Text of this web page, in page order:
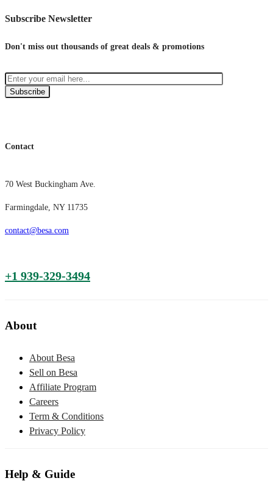
Subscribe Newsletter
Don't miss out thousands of great deals & promotions
Subscribe
Contact
70 West Buckingham Ave.
Farmingdale, NY 11735
contact@besa.com
+1 939-329-3494
About
About Besa
Sell on Besa
Affiliate Program
Careers
Term & Conditions
Privacy Policy
Help & Guide